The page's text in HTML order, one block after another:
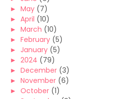
► May (7)
► April (10)
► March (10)
► February (5)
► January (5)
► 2024 (79)
► December (3)
► November (6)
► October (1)